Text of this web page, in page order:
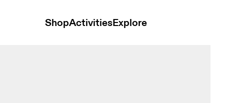
ShopActivitiesExplore